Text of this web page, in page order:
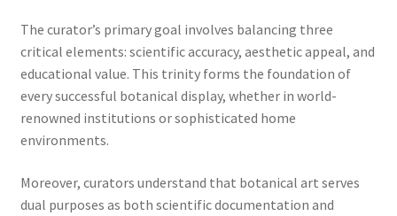
The curator’s primary goal involves balancing three
critical elements: scientific accuracy, aesthetic appeal, and
educational value. This trinity forms the foundation of
every successful botanical display, whether in world-
renowned institutions or sophisticated home
environments.
Moreover, curators understand that botanical art serves
dual purposes as both scientific documentation and